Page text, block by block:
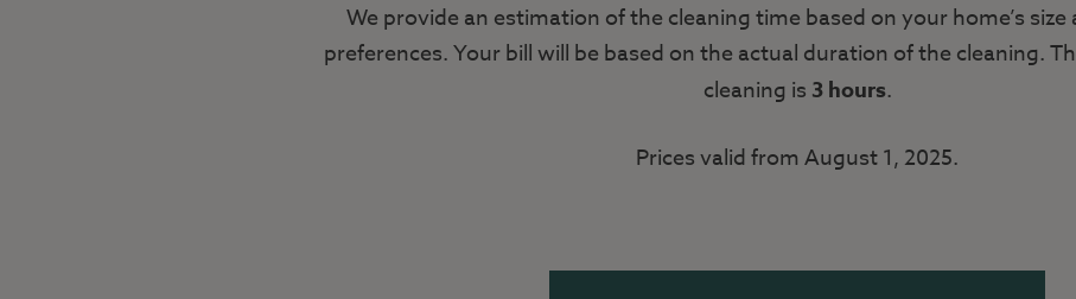
We provide an estimation of the cleaning time based on your home’s
preferences. Your bill will be based on the actual duration of the cleaning.
cleaning is 3 hours.
Prices valid from August 1, 2025.